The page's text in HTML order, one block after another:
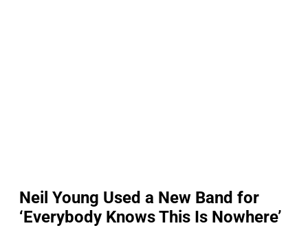
Neil Young Used a New Band for
‘Everybody Knows This Is Nowhere’